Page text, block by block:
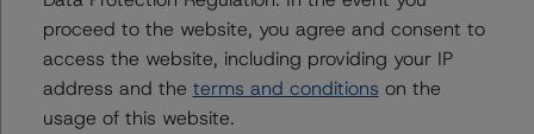
-- Legal Criteria for European Structured Finance
Transactions (11 September 2019),
https://www.dbrsmorningstar.com/research/350234/le
gal-criteria-for-european-structured-finance-
proceed to the website, you agree and consent to
access the website, including providing your IP
address and the terms and conditions on the
usage of this website.